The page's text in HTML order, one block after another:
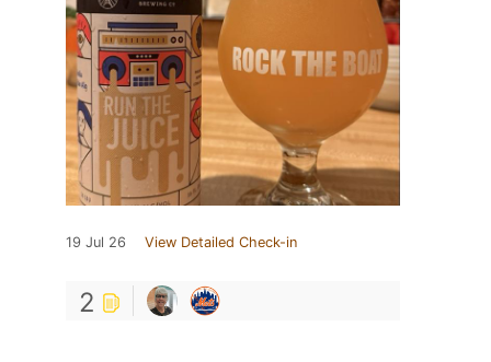
19 Jul 26 View Detailed Check-in
2